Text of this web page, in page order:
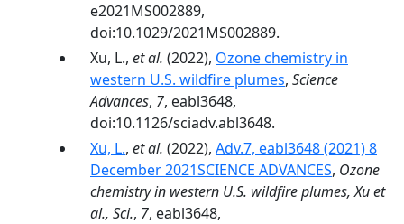
e2021MS002889,
doi:10.1029/2021MS002889.
Xu, L., et al. (2022), Ozone chemistry in
western U.S. wildfire plumes, Science
Advances, 7, eabl3648,
doi:10.1126/sciadv.abl3648.
Xu, L., et al. (2022), Adv.7, eabl3648 (2021) 8
December 2021SCIENCE ADVANCES, Ozone
chemistry in western U.S. wildfire plumes, Xu et
al., Sci., 7, eabl3648,